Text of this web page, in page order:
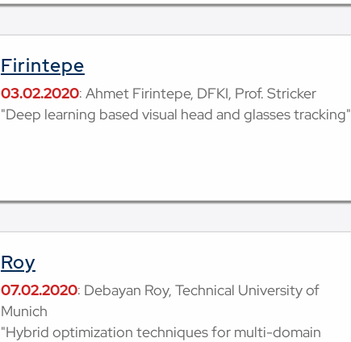
Firintepe
03.02.2020: Ahmet Firintepe, DFKI, Prof. Stricker
"Deep learning based visual head and glasses tracking"
Roy
07.02.2020: Debayan Roy, Technical University of
Munich
"Hybrid optimization techniques for multi-domain